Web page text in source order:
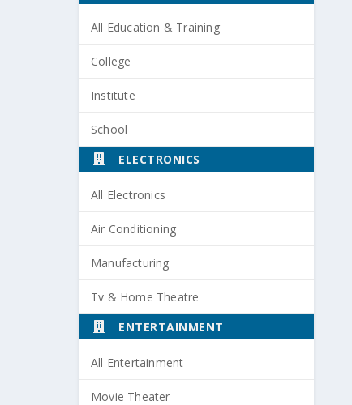
All Education & Training
College
Institute
School
ELECTRONICS
All Electronics
Air Conditioning
Manufacturing
Tv & Home Theatre
ENTERTAINMENT
All Entertainment
Movie Theater